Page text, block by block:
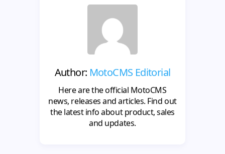
Author: MotoCMS Editorial
Here are the official MotoCMS
news, releases and articles. Find out
the latest info about product, sales
and updates.